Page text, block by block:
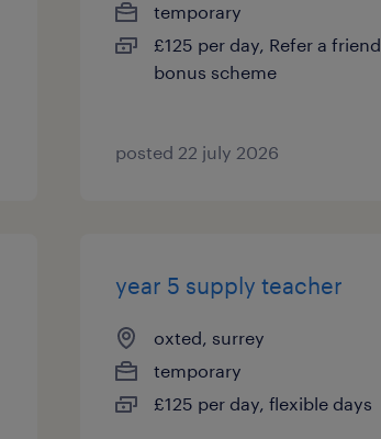
temporary
£125 per day, Refer a friend
bonus scheme
posted 22 july 2026
year 5 supply teacher
oxted, surrey
temporary
£125 per day, flexible days